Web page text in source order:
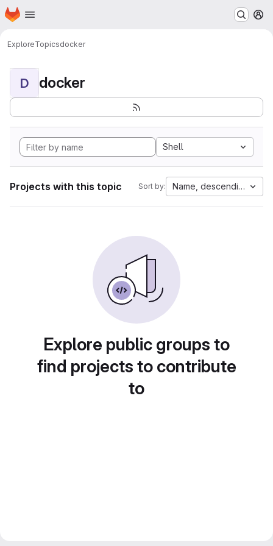
Skip to main content
Homepage
ExploreTopicsdocker
D docker
Shell
Projects with this topic Sort by: Name, descending
Explore public groups to
find projects to contribute
to